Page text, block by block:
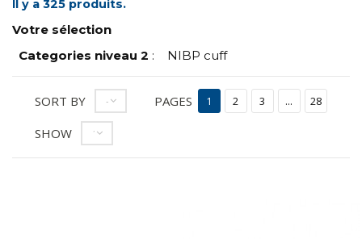
Il y a 325 produits.
Votre sélection
Categories niveau 2 : NIBP cuff
SORT BY --
SHOW 12
PAGES 1 2 3 ... 28